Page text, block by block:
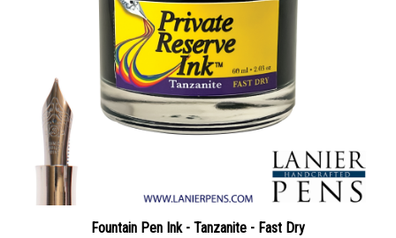
Fountain Pen Ink - Tanzanite - Fast Dry